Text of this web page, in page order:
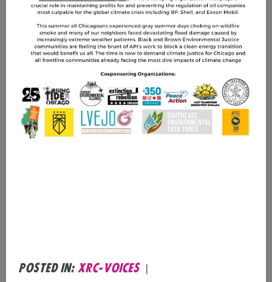
Posted in: xrc-voices |